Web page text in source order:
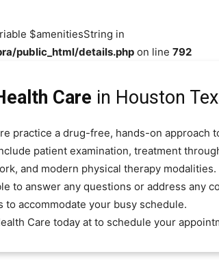
$amenitiesString in
public_html/details.php on line 792
Care in Houston
practice a drug-free, hands-on approach
patient examination, treatment
and modern physical therapy
to answer any questions or address any
to accommodate your busy schedule.
Care today at to schedule your